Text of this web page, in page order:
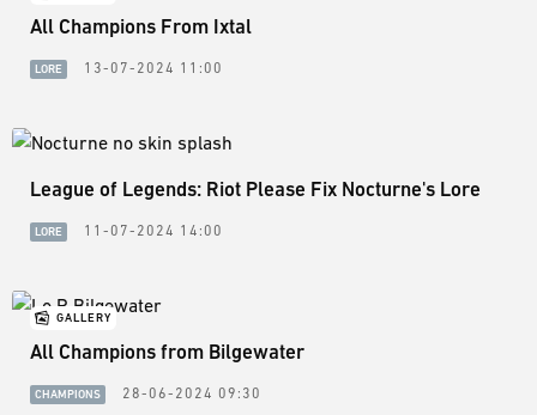
All Champions From Ixtal
LORE 13-07-2024 11:00
League of Legends: Riot Please Fix Nocturne's Lore
LORE 11-07-2024 14:00
GALLERY
All Champions from Bilgewater
CHAMPIONS 28-06-2024 09:30